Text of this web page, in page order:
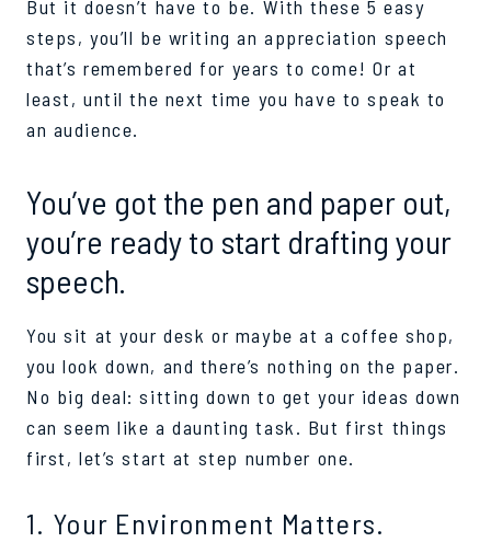
But it doesn’t have to be. With these 5 easy
steps, you’ll be writing an appreciation speech
that’s remembered for years to come! Or at
least, until the next time you have to speak to
an audience.
You’ve got the pen and paper out,
you’re ready to start drafting your
speech.
You sit at your desk or maybe at a coffee shop,
you look down, and there’s nothing on the paper.
No big deal: sitting down to get your ideas down
can seem like a daunting task. But first things
first, let’s start at step number one.
1. Your Environment Matters.